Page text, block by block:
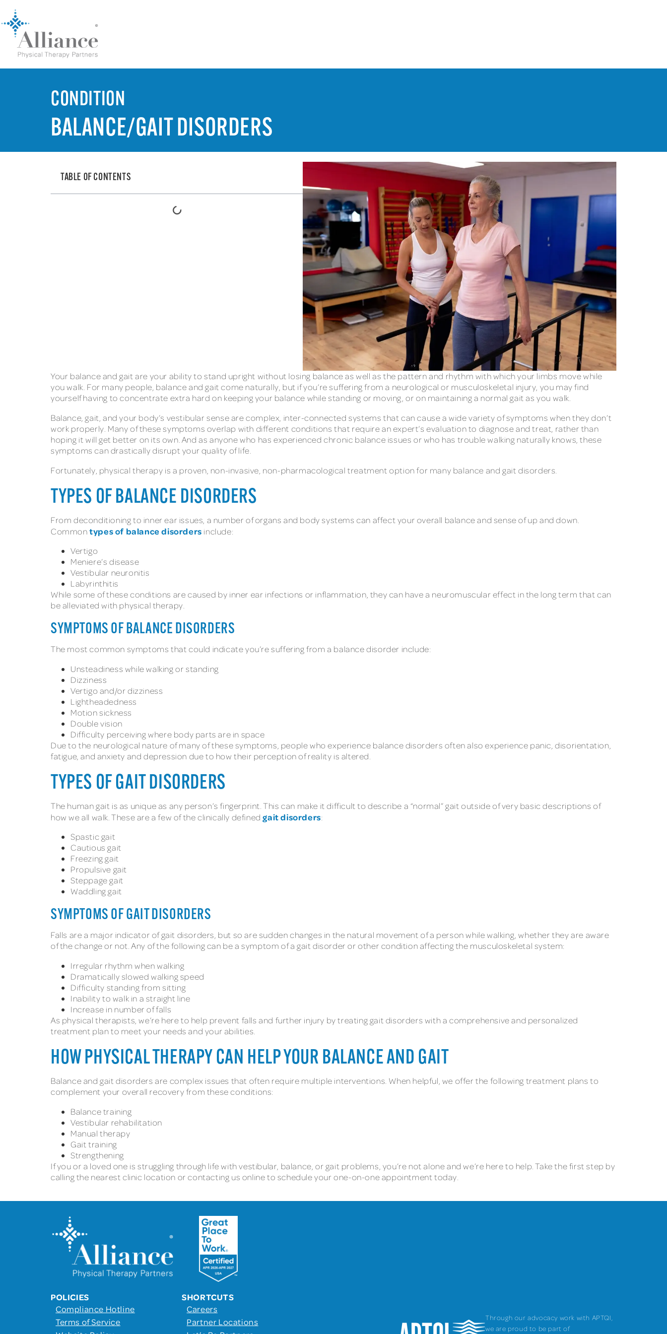
CONDITION
BALANCE/GAIT DISORDERS
TABLE OF CONTENTS
Your balance and gait are your ability to stand upright without losing balance as well as the pattern and rhythm with which your limbs move while
you walk. For many people, balance and gait come naturally, but if you’re suffering from a neurological or musculoskeletal injury, you may find
yourself having to concentrate extra hard on keeping your balance while standing or moving, or on maintaining a normal gait as you walk.
Balance, gait, and your body’s vestibular sense are complex, inter-connected systems that can cause a wide variety of symptoms when they don’t
work properly. Many of these symptoms overlap with different conditions that require an expert’s evaluation to diagnose and treat, rather than
hoping it will get better on its own. And as anyone who has experienced chronic balance issues or who has trouble walking naturally knows, these
symptoms can drastically disrupt your quality of life.
Fortunately, physical therapy is a proven, non-invasive, non-pharmacological treatment option for many balance and gait disorders.
TYPES OF BALANCE DISORDERS
From deconditioning to inner ear issues, a number of organs and body systems can affect your overall balance and sense of up and down.
Commontypes of balance disorders include:
Vertigo
Meniere’s disease
Vestibular neuronitis
Labyrinthitis
While some of these conditions are caused by inner ear infections or inflammation, they can have a neuromuscular effect in the long term that can
be alleviated with physical therapy.
SYMPTOMS OF BALANCE DISORDERS
The most common symptoms that could indicate you’re suffering from a balance disorder include:
Unsteadiness while walking or standing
Dizziness
Vertigo and/or dizziness
Lightheadedness
Motion sickness
Double vision
Difficulty perceiving where body parts are in space
Due to the neurological nature of many of these symptoms, people who experience balance disorders often also experience panic, disorientation,
fatigue, and anxiety and depression due to how their perception of reality is altered.
TYPES OF GAIT DISORDERS
The human gait is as unique as any person’s fingerprint. This can make it difficult to describe a “normal” gait outside of very basic descriptions of
how we all walk. These are a few of the clinically definedgait disorders:
Spastic gait
Cautious gait
Freezing gait
Propulsive gait
Steppage gait
Waddling gait
SYMPTOMS OF GAIT DISORDERS
Falls are a major indicator of gait disorders, but so are sudden changes in the natural movement of a person while walking, whether they are aware
of the change or not. Any of the following can be a symptom of a gait disorder or other condition affecting the musculoskeletal system:
Irregular rhythm when walking
Dramatically slowed walking speed
Difficulty standing from sitting
Inability to walk in a straight line
Increase in number of falls
As physical therapists, we’re here to help prevent falls and further injury by treating gait disorders with a comprehensive and personalized
treatment plan to meet your needs and your abilities.
HOW PHYSICAL THERAPY CAN HELP YOUR BALANCE AND GAIT
Balance and gait disorders are complex issues that often require multiple interventions. When helpful, we offer the following treatment plans to
complement your overall recovery from these conditions:
Balance training
Vestibular rehabilitation
Manual therapy
Gait training
Strengthening
If you or a loved one is struggling through life with vestibular, balance, or gait problems, you’re not alone and we’re here to help. Take the first step by
calling the nearest clinic location or contacting us online to schedule your one-on-one appointment today.
POLICIES
Compliance Hotline
Terms of Service
SHORTCUTS
Careers
Partner Locations
Through our advocacy work with APTQI,
we are proud to be part of